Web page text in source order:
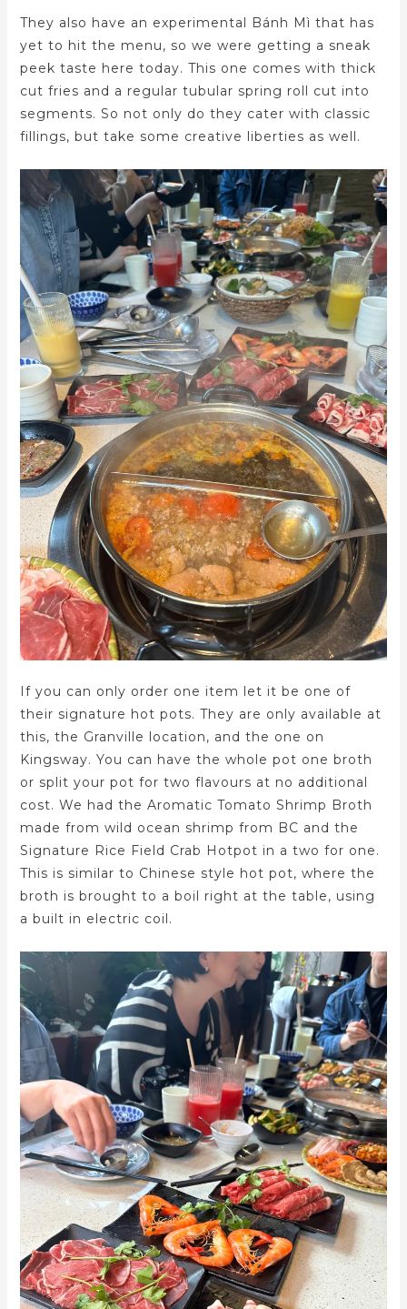
They also have an experimental Bánh Mì that has
yet to hit the menu, so we were getting a sneak
peek taste here today. This one comes with thick
cut fries and a regular tubular spring roll cut into
segments. So not only do they cater with classic
fillings, but take some creative liberties as well.
If you can only order one item let it be one of
their signature hot pots. They are only available at
this, the Granville location, and the one on
Kingsway. You can have the whole pot one broth
or split your pot for two flavours at no additional
cost. We had the Aromatic Tomato Shrimp Broth
made from wild ocean shrimp from BC and the
Signature Rice Field Crab Hotpot in a two for one.
This is similar to Chinese style hot pot, where the
broth is brought to a boil right at the table, using
a built in electric coil.